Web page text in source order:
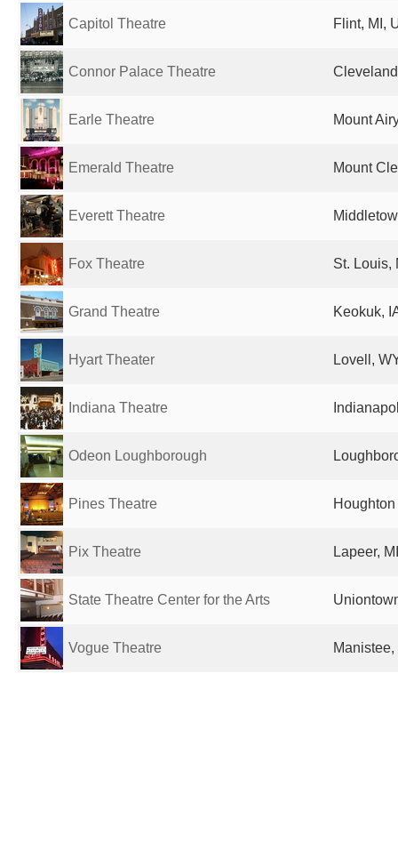
Capitol Theatre Flint, MI,
Connor Palace Theatre
Earle Theatre Mount
Emerald Theatre Mount
Everett Theatre
Fox Theatre St. Louis,
Grand Theatre Keokuk,
Hyart Theater Lovell,
Indiana Theatre
Odeon Loughborough
Pines Theatre
Pix Theatre Lapeer,
State Theatre Center for the Arts
Vogue Theatre